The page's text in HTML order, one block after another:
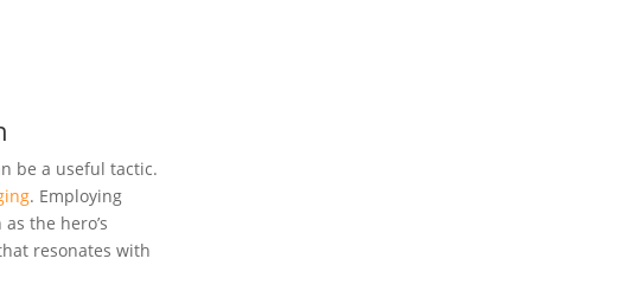
be a useful tactic.
. Employing
the hero’s
resonates with